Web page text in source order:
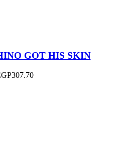
GOT HIS SKIN
307.70